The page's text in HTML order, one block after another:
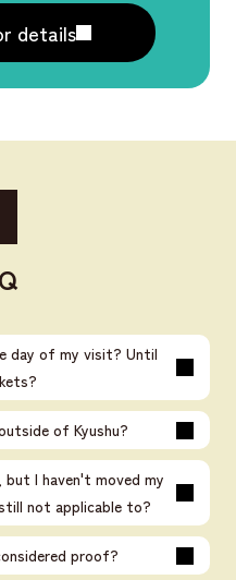
details
day of my visit? Until
of Kyushu?
but I haven't moved my
not applicable to?
proof?